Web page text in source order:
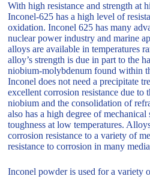
With high resistance and strength at
Inconel-625 has a high level of
oxidation. Inconel 625 has many
nuclear power industry and marine
alloys are available in temperatures
alloy’s strength is due in part to the
niobium-molybdenum found within
Inconel does not need a precipitate
excellent corrosion resistance due to
niobium and the consolidation of
also has a high degree of mechanical
toughness at low temperatures.
corrosion resistance to a variety of
resistance to corrosion in many
Inconel powder is used for a variety